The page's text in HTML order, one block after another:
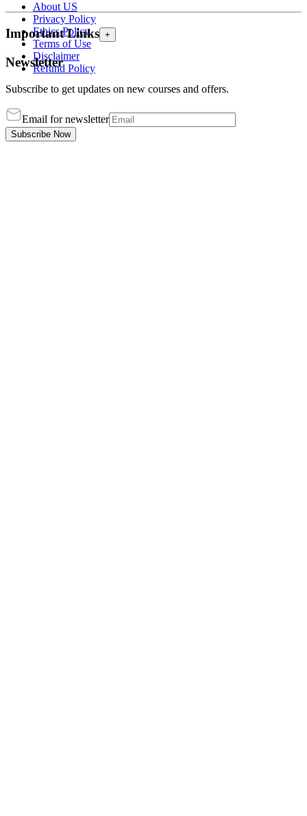
About US
Privacy Policy
Ethics Policy
Terms of Use
Disclaimer
Refund Policy
Important Links +
Newsletter
Subscribe to get updates on new courses and offers.
Email for newsletter
Subscribe Now